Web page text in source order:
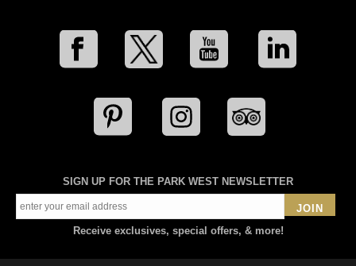
SIGN UP FOR THE PARK WEST NEWSLETTER
JOIN
Receive exclusives, special offers, & more!